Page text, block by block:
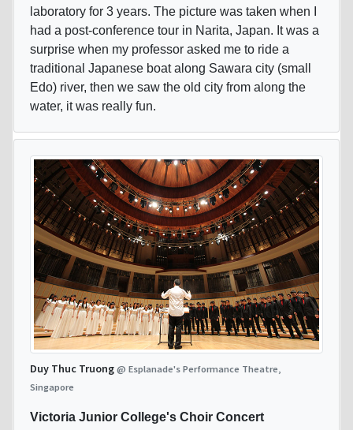
laboratory for 3 years. The picture was taken when I
had a post-conference tour in Narita, Japan. It was a
surprise when my professor asked me to ride a
traditional Japanese boat along Sawara city (small
Edo) river, then we saw the old city from along the
water, it was really fun.
Duy Thuc Truong @ Esplanade's Performance Theatre,
Singapore
Victoria Junior College's Choir Concert